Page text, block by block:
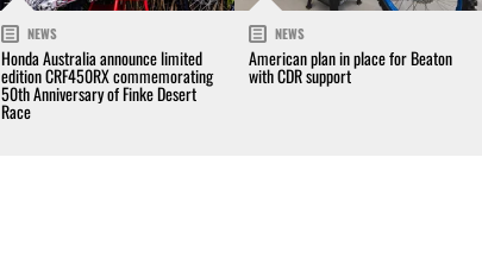
NEWS
Honda Australia announce limited
edition CRF450RX commemorating
50th Anniversary of Finke Desert
Race
NEWS
American plan in place for Beaton
with CDR support